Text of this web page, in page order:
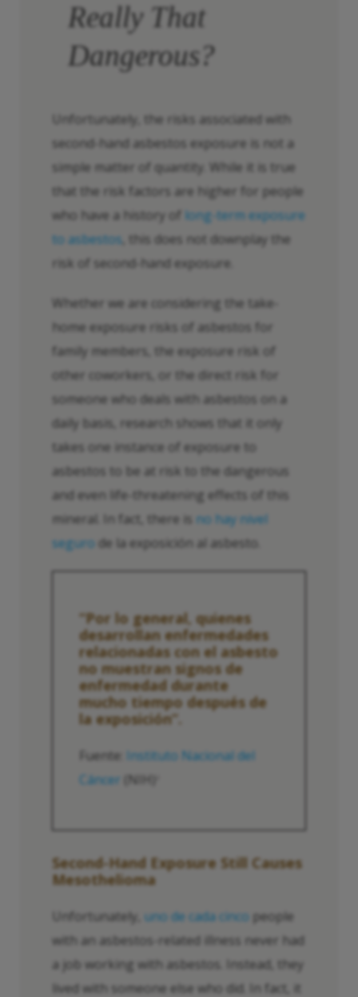
Really That
Dangerous?
Unfortunately, the risks associated with
second-hand asbestos exposure is not a
simple matter of quantity. While it is true
that the risk factors are higher for people
who have a history of long-term exposure
to asbestos , this does not downplay the
risk of second-hand exposure.
Whether we are considering the take-
home exposure risks of asbestos for
family members, the exposure risk of
other coworkers, or the direct risk for
someone who deals with asbestos on a
daily basis, research shows that it only
takes one instance of exposure to
asbestos to be at risk to the dangerous
and even life-threatening effects of this
mineral. In fact, there is no hay nivel
seguro de la exposición al asbesto.
“Por lo general, quienes
desarrollan enfermedades
relacionadas con el asbesto
no muestran signos de
enfermedad durante
mucho tiempo después de
la exposición”.
Fuente: Instituto Nacional del
Cáncer
(NIH)
Second-Hand Exposure Still Causes
Mesothelioma
Unfortunately, uno de cada cinco people
with an asbestos-related illness never had
a job working with asbestos. Instead, they
lived with someone else who did. In fact, it